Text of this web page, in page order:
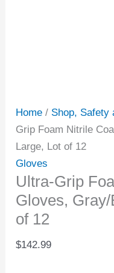
Home / Shop, Safety
Grip Foam Nitrile
Large, Lot of 12
Gloves
Ultra-Grip
Gloves,
of 12
$142.99